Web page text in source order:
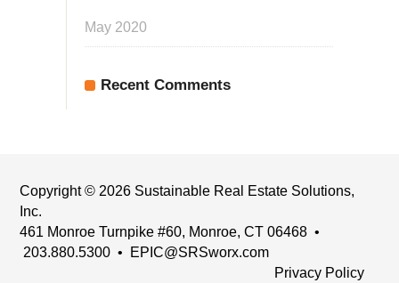
May 2020
Recent Comments
Copyright © 2026 Sustainable Real Estate Solutions,
Inc.
461 Monroe Turnpike #60, Monroe, CT 06468 •
203.880.5300 • EPIC@SRSworx.com
Privacy Policy